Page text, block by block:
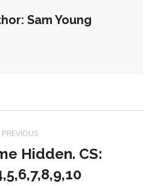
Sam Young
PREVIOUS
Previous
post:
Hidden. CS: